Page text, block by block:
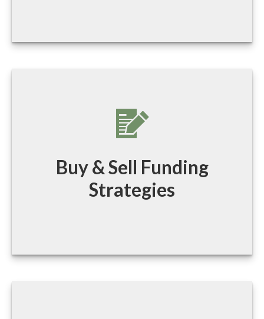
Buy & Sell Funding
Strategies